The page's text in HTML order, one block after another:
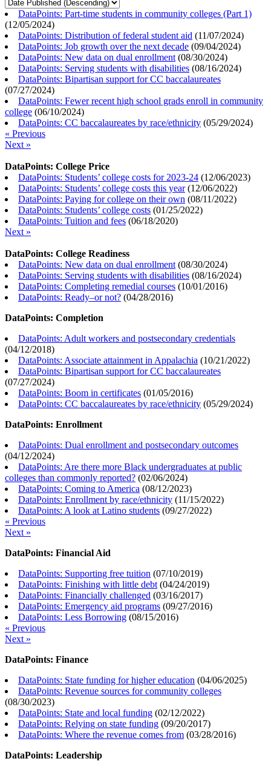
DataPoints: Part-time students in community colleges (Part 1)
(12/05/2024)
DataPoints: Distribution of federal student aid (11/07/2024)
DataPoints: Job growth over the next decade (09/04/2024)
DataPoints: New data on dual enrollment (08/30/2024)
DataPoints: Serving students with disabilities (08/16/2024)
DataPoints: Bipartisan support for CC baccalaureates
(07/27/2024)
DataPoints: Fewer recent high school grads enroll in community
college (06/10/2024)
DataPoints: CC baccalaureates by race/ethnicity (05/29/2024)
« Previous
Next »
DataPoints: College Price
DataPoints: Students’ college costs for 2023-24 (12/06/2023)
DataPoints: Students’ college costs this year(12/06/2022)
DataPoints: Paying for college on their own (08/11/2022)
DataPoints: Students’ college costs (01/25/2022)
DataPoints: Tuition and fees (06/18/2020)
Next »
DataPoints: College Readiness
DataPoints: New data on dual enrollment (08/30/2024)
DataPoints: Serving students with disabilities (08/16/2024)
DataPoints: Completing remedial courses (10/01/2016)
DataPoints: Ready–or not? (04/28/2016)
DataPoints: Completion
DataPoints: Adult workers and postsecondary credentials
(04/12/2018)
DataPoints: Associate attainment in Appalachia (10/21/2022)
DataPoints: Bipartisan support for CC baccalaureates
(07/27/2024)
DataPoints: Boom in certificates (01/05/2016)
DataPoints: CC baccalaureates by race/ethnicity (05/29/2024)
DataPoints: Enrollment
DataPoints: Dual enrollment and postsecondary outcomes
(04/12/2024)
DataPoints: Are there more Black undergraduates at public
colleges than commonly reported? (02/06/2024)
DataPoints: Coming to America (08/12/2023)
DataPoints: Enrollment by race/ethnicity (11/15/2022)
DataPoints: A look at Latino students (09/27/2022)
« Previous
Next »
DataPoints: Financial Aid
DataPoints: Supporting free tuition (07/10/2019)
DataPoints: Finishing with little debt (04/24/2019)
DataPoints: Financially challenged (03/16/2017)
DataPoints: Emergency aid programs (09/27/2016)
DataPoints: Less Borrowing (08/15/2016)
« Previous
Next »
DataPoints: Finance
DataPoints: State funding for higher education (04/06/2025)
DataPoints: Revenue sources for community colleges
(08/30/2023)
DataPoints: State and local funding (02/12/2022)
DataPoints: Relying on state funding (09/20/2017)
DataPoints: Where the revenue comes from (03/28/2016)
DataPoints: Leadership